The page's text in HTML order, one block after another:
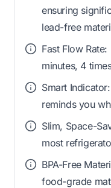
ensuring
lead-free
Fast Flow
minutes, 4
Smart
reminds you
Slim, Space-
most
BPA-Free
food-grade